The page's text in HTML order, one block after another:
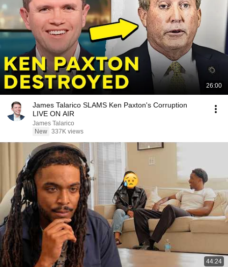
26:00
James Talarico SLAMS Ken Paxton's Corruption
LIVE ON AIR
James Talarico
New 337K views
44:24